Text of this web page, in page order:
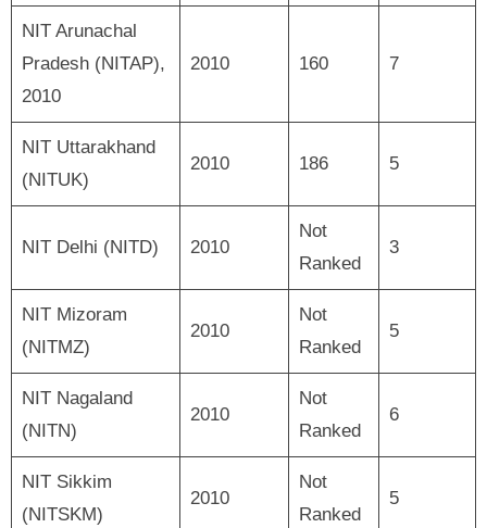
NIT Arunachal
Pradesh (NITAP),
2010
2010 160 7
NIT Uttarakhand
(NITUK)
2010 186 5
NIT Delhi (NITD) 2010
Not
Ranked
3
NIT Mizoram
(NITMZ)
2010
Not
Ranked
5
NIT Nagaland
(NITN)
2010
Not
Ranked
6
NIT Sikkim
(NITSKM)
2010
Not
Ranked
5